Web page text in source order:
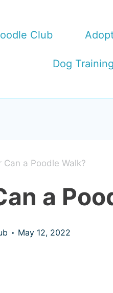
Club
Dog Training
Can a Poodle Walk?
a
May 12, 2022